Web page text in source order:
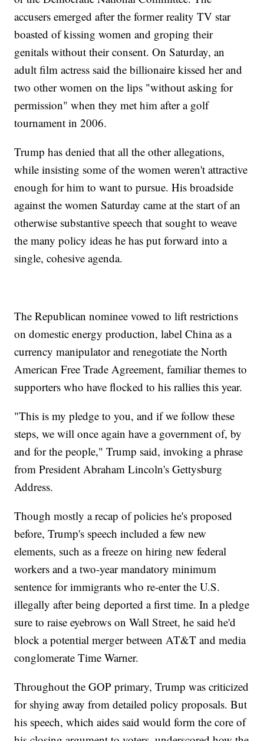
accusers emerged after the former reality TV star
boasted of kissing women and groping their
genitals without their consent. On Saturday, an
adult film actress said the billionaire kissed her and
two other women on the lips "without asking for
permission" when they met him after a golf
tournament in 2006.
Trump has denied that all the other allegations,
while insisting some of the women weren't attractive
enough for him to want to pursue. His broadside
against the women Saturday came at the start of an
otherwise substantive speech that sought to weave
the many policy ideas he has put forward into a
single, cohesive agenda.
The Republican nominee vowed to lift restrictions
on domestic energy production, label China as a
currency manipulator and renegotiate the North
American Free Trade Agreement, familiar themes to
supporters who have flocked to his rallies this year.
"This is my pledge to you, and if we follow these
steps, we will once again have a government of, by
and for the people," Trump said, invoking a phrase
from President Abraham Lincoln's Gettysburg
Address.
Though mostly a recap of policies he's proposed
before, Trump's speech included a few new
elements, such as a freeze on hiring new federal
workers and a two-year mandatory minimum
sentence for immigrants who re-enter the U.S.
illegally after being deported a first time. In a pledge
sure to raise eyebrows on Wall Street, he said he'd
block a potential merger between AT&T and media
conglomerate Time Warner.
Throughout the GOP primary, Trump was criticized
for shying away from detailed policy proposals. But
his speech, which aides said would form the core of